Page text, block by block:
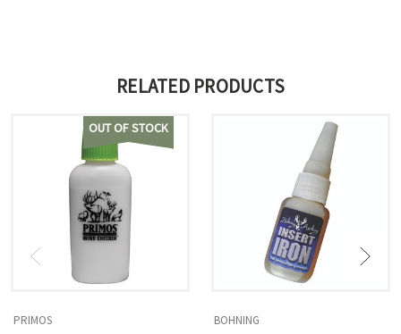
RELATED PRODUCTS
OUT OF STOCK
PRIMOS BOHNING